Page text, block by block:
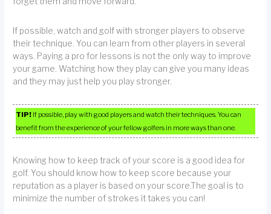
If possible, watch and golf with stronger players to observe
their technique. You can learn from other players in several
ways. Paying a pro for lessons is not the only way to improve
your game. Watching how they play can give you many ideas
and they may just help you play stronger.
TIP! If possible, play with good players and watch their techniques. You can
benefit from the experience of your fellow golfers in more ways than one.
Knowing how to keep track of your score is a good idea for
golf. You should know how to keep score because your
reputation as a player is based on your score.The goal is to
minimize the number of strokes it takes you can!